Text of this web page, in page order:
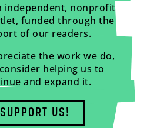
independent, nonprofit
funded through the
of our readers.
the work we do,
helping us to
and expand it.
SUPPORT US!